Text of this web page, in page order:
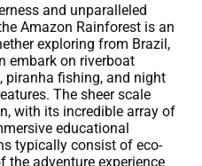
and unparalleled
Amazon Rainforest is an
exploring from Brazil,
embark on riverboat
piranha fishing, and night
The sheer scale
with its incredible array of
educational
typically consist of eco-
the adventure experience